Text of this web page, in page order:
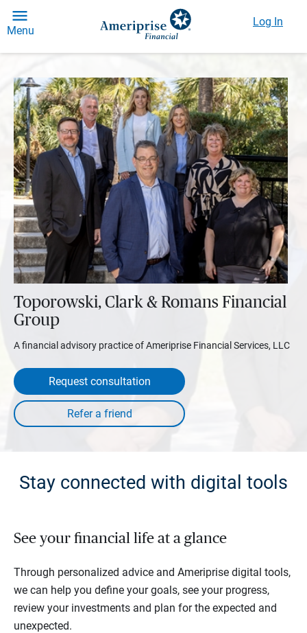
Menu
Log In
Toporowski, Clark & Romans Financial
Group
A financial advisory practice of Ameriprise Financial Services, LLC
Request consultation
Stay connected with digital tools
See your financial life at a glance
Through personalized advice and Ameriprise digital tools,
we can help you define your goals, see your progress,
review your investments and plan for the expected and
unexpected.